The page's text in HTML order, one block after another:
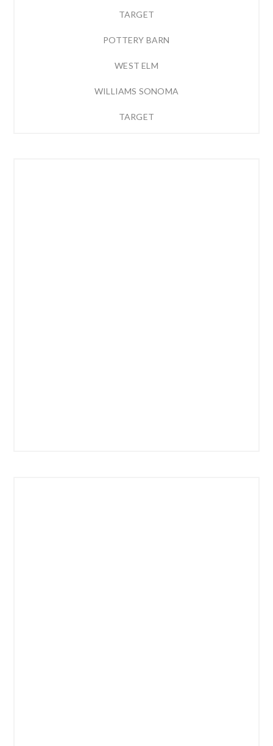
TARGET
POTTERY BARN
WEST ELM
WILLIAMS SONOMA
TARGET